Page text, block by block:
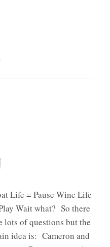
Life = Pause Wine Life
Wait what? So there
lots of questions but the
idea is: Cameron and